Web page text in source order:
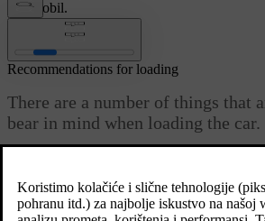
automobil.
Prijaviti se
Recommendations for loading
There are a number of things that
bear in mind when loading the car.
the passengers and all accessories reduces
corresponding weight.